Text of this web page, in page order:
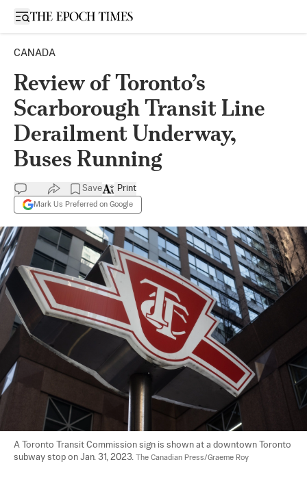
Open sidebar
CANADA
Review of Toronto’s
Scarborough Transit Line
Derailment Underway,
Buses Running
Save
Mark Us Preferred on Google
Print
A Toronto Transit Commission sign is shown at a downtown Toronto
subway stop on Jan. 31, 2023. The Canadian Press/Graeme Roy